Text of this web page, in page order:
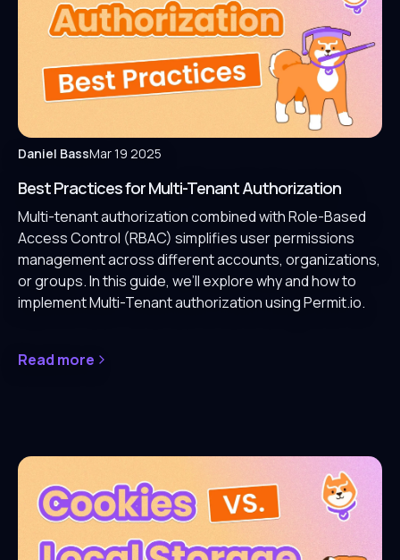
Daniel BassMar 19 2025
Best Practices for Multi-Tenant Authorization
Multi-tenant authorization combined with Role-Based
Access Control (RBAC) simplifies user permissions
management across different accounts, organizations,
or groups. In this guide, we’ll explore why and how to
implement Multi-Tenant authorization using Permit.io.
Read more